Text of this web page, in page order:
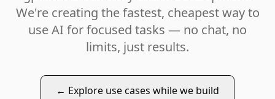
We're creating the fastest, cheapest way to
use AI for focused tasks — no chat, no
limits, just results.
← Explore use cases while we build